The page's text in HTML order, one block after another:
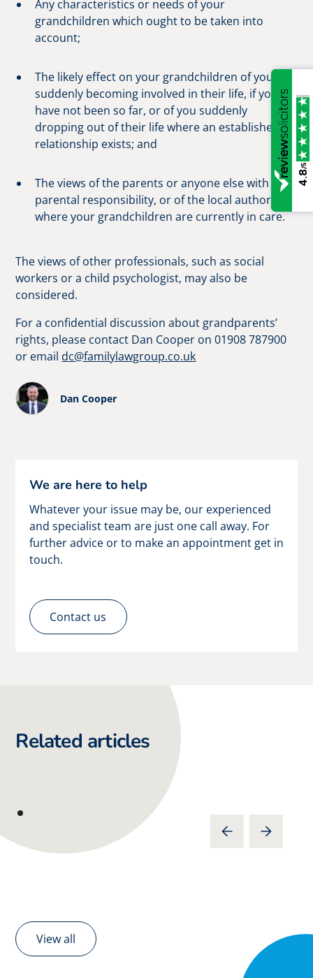
Any characteristics or needs of your
grandchildren which ought to be taken into
account;
The likely effect on your grandchildren of you
suddenly becoming involved in their life, if you
have not been so far, or of you suddenly
dropping out of their life where an established
relationship exists; and
The views of the parents or anyone else with
parental responsibility, or of the local authority
where your grandchildren are currently in care.
The views of other professionals, such as social
workers or a child psychologist, may also be
considered.
For a confidential discussion about grandparents’
rights, please contact Dan Cooper on 01908 787900
or email dc@familylawgroup.co.uk
Dan Cooper
We are here to help
Whatever your issue may be, our experienced
and specialist team are just one call away. For
further advice or to make an appointment get in
touch.
Contact us
Related articles
View all
4.8
/5